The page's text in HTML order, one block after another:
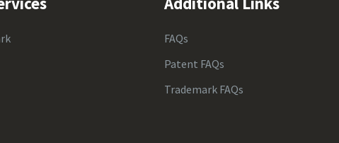
FAQs
Patent FAQs
Trademark FAQs